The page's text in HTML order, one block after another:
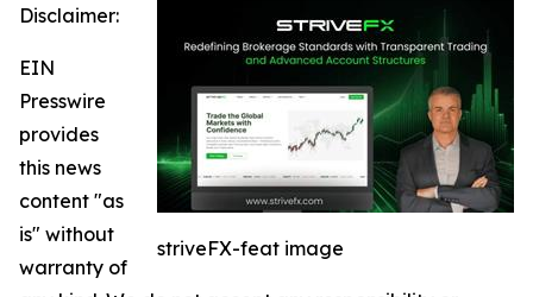
striveFX-feat image
Disclaimer:
EIN
Presswire
provides
this news
content "as
is" without
warranty of